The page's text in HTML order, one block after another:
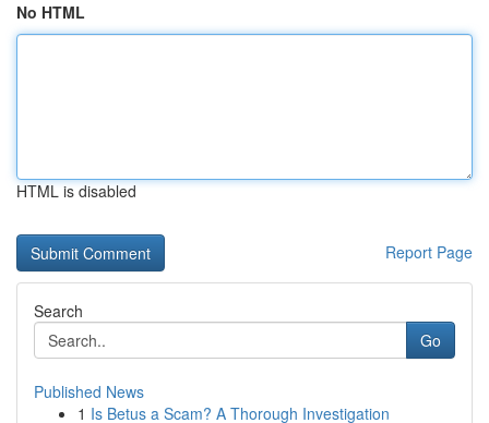
No HTML
HTML is disabled
Report Page
Search
Go
Published News
1 Is Betus a Scam? A Thorough Investigation